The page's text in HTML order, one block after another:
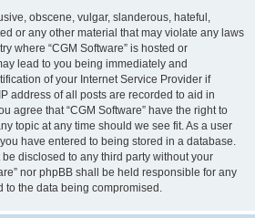
obscene, vulgar, slanderous, hateful,
or any other material that may violate any laws
where “CGM Software” is hosted or
lead to you being immediately and
of your Internet Service Provider if
address of all posts are recorded to aid in
agree that “CGM Software” have the right to
topic at any time should we see fit. As a user
have entered to being stored in a database.
disclosed to any third party without your
nor phpBB shall be held responsible for any
to the data being compromised.